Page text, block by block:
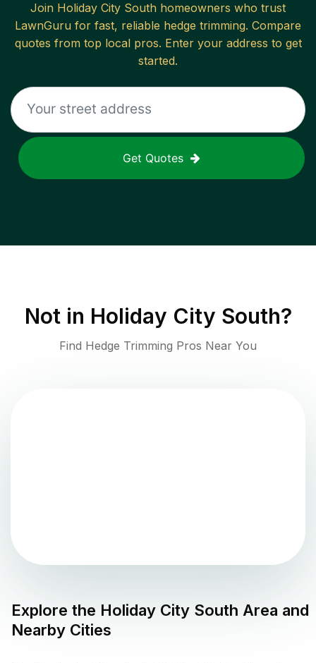
Join Holiday City South homeowners who trust
LawnGuru for fast, reliable hedge trimming. Compare
quotes from top local pros. Enter your address to get
started.
Get Quotes
Not in Holiday City South?
Find Hedge Trimming Pros Near You
Explore the Holiday City South Area and
Nearby Cities